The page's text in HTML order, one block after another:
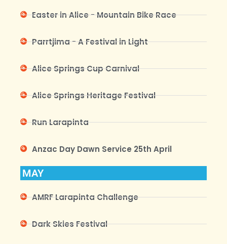
Easter in Alice - Mountain Bike Race
Parrtjima - A Festival in Light
Alice Springs Cup Carnival
Alice Springs Heritage Festival
Run Larapinta
Anzac Day Dawn Service 25th April
MAY
AMRF Larapinta Challenge
Dark Skies Festival